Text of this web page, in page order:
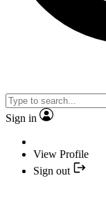
Sign in
View Profile
Sign out